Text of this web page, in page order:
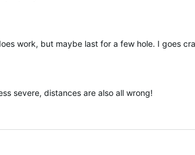
work, but maybe last for a few hole. I goes
severe, distances are also all wrong!